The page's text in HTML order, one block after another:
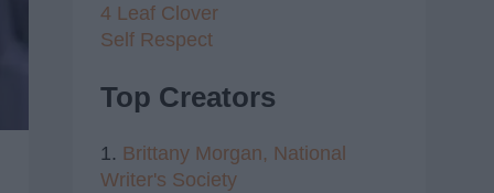
4 Leaf Clover
Self Respect
Top Creators
1. Brittany Morgan, National
Writer's Society